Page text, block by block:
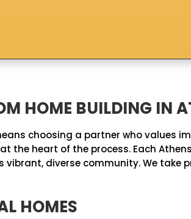
HOME BUILDING IN
choosing a partner who
the heart of the process. Each
vibrant, diverse community. We
HOMES